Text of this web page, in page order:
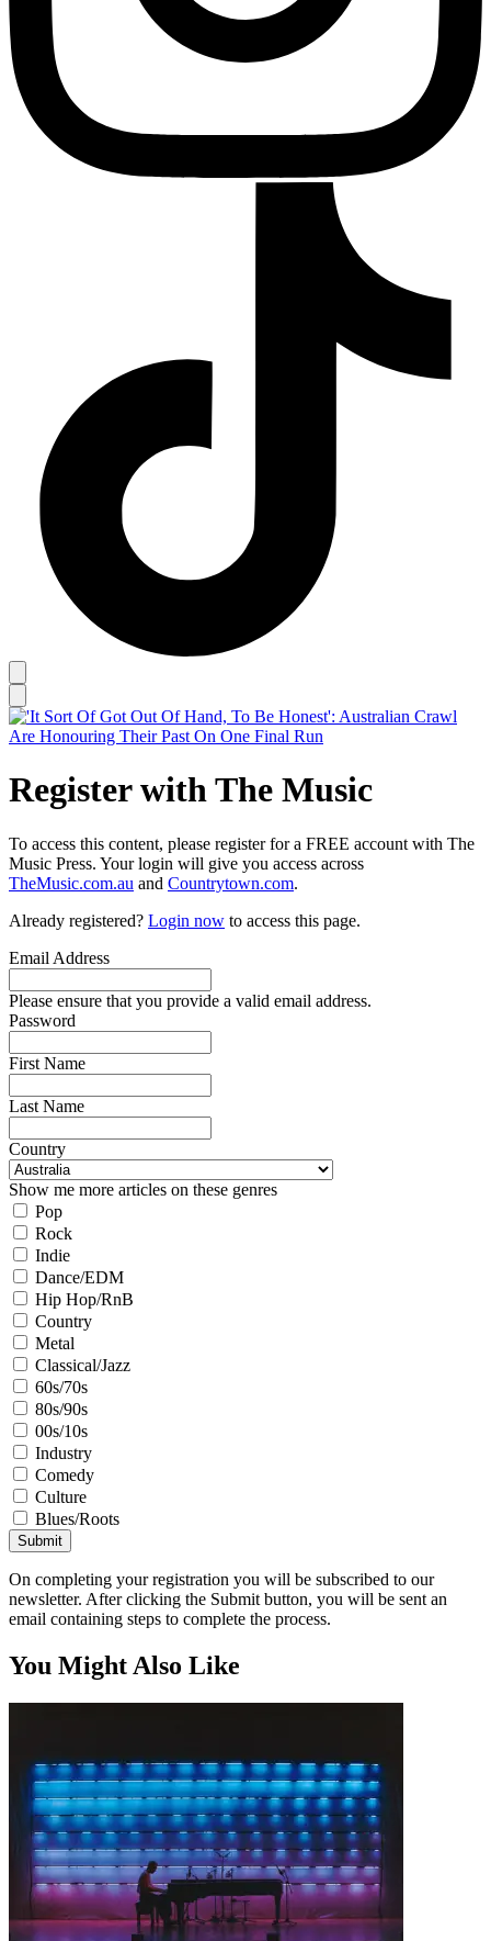
Register with The Music
To access this content, please register for a FREE account with The
Music Press. Your login will give you access across
TheMusic.com.au and Countrytown.com.
Already registered? Login now to access this page.
Email Address
Please ensure that you provide a valid email address.
Password
First Name
Last Name
Country
Show me more articles on these genres
Pop
Rock
Indie
Dance/EDM
Hip Hop/RnB
Country
Metal
Classical/Jazz
60s/70s
80s/90s
00s/10s
Industry
Comedy
Culture
Blues/Roots
Submit
On completing your registration you will be subscribed to our
newsletter. After clicking the Submit button, you will be sent an
email containing steps to complete the process.
You Might Also Like